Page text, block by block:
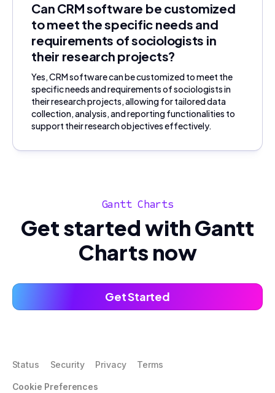
Can CRM software be customized
to meet the specific needs and
requirements of sociologists in
their research projects?
Yes, CRM software can be customized to meet the
specific needs and requirements of sociologists in
their research projects, allowing for tailored data
collection, analysis, and reporting functionalities to
support their research objectives effectively.
Gantt Charts
Get started with Gantt
Charts now
Get Started
Status Security Privacy Terms
Cookie Preferences